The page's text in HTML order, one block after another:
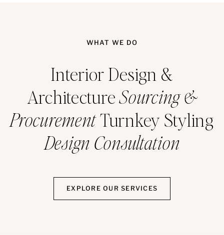
WHAT WE DO
Interior Design &
ArchitectureSourcing &
ProcurementTurnkey Styling
Design Consultation
EXPLORE OUR SERVICES